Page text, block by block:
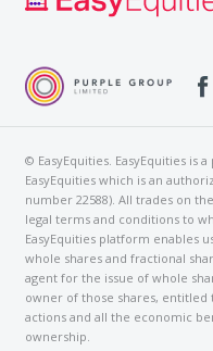
© EasyEquities. EasyEquities is
EasyEquities which is an
number 22588). All trades on
legal terms and conditions to
EasyEquities platform enables
whole shares and fractional
agent for the issue of whole
owner of those shares,
actions and all the economic
ownership.